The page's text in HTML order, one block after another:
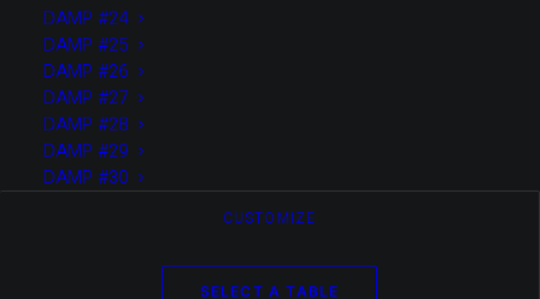
DAMP #24
DAMP #25
DAMP #26
DAMP #27
DAMP #28
DAMP #29
DAMP #30
CUSTOMIZE
SELECT A TABLE
Tomas Björk